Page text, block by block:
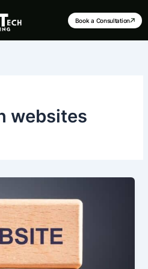
Book a Consultation
websites